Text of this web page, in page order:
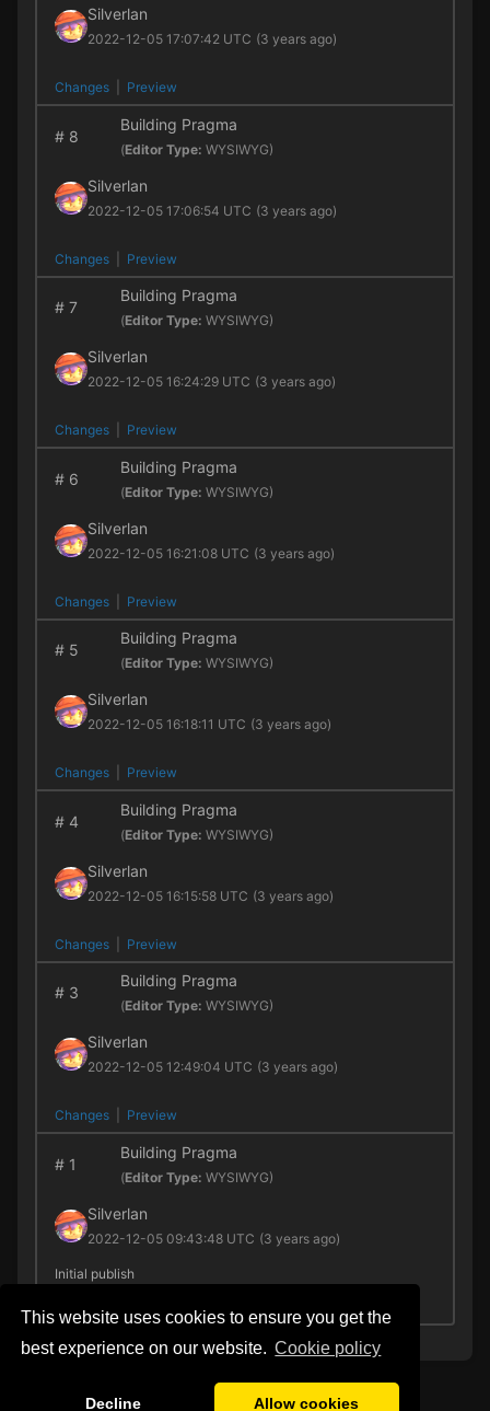
This website uses cookies to ensure you get the
best experience on our website. Сookie policy
Decline Allow cookies
Silverlan
2022-12-05 17:07:42 UTC (3 years ago)
Changes Preview
#8
Building Pragma
(Editor Type: WYSIWYG)
Silverlan
2022-12-05 17:06:54 UTC (3 years ago)
Changes Preview
#7
Building Pragma
(Editor Type: WYSIWYG)
Silverlan
2022-12-05 16:24:29 UTC (3 years ago)
Changes Preview
#6
Building Pragma
(Editor Type: WYSIWYG)
Silverlan
2022-12-05 16:21:08 UTC (3 years ago)
Changes Preview
#5
Building Pragma
(Editor Type: WYSIWYG)
Silverlan
2022-12-05 16:18:11 UTC (3 years ago)
Changes Preview
#4
Building Pragma
(Editor Type: WYSIWYG)
Silverlan
2022-12-05 16:15:58 UTC (3 years ago)
Changes Preview
#3
Building Pragma
(Editor Type: WYSIWYG)
Silverlan
2022-12-05 12:49:04 UTC (3 years ago)
Changes Preview
#1
Building Pragma
(Editor Type: WYSIWYG)
Silverlan
2022-12-05 09:43:48 UTC (3 years ago)
Initial publish
Preview